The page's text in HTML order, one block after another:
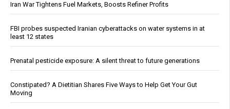
Iran War Tightens Fuel Markets, Boosts Refiner Profits
FBI probes suspected Iranian cyberattacks on water systems in at
least 12 states
Prenatal pesticide exposure: A silent threat to future generations
Constipated? A Dietitian Shares Five Ways to Help Get Your Gut
Moving